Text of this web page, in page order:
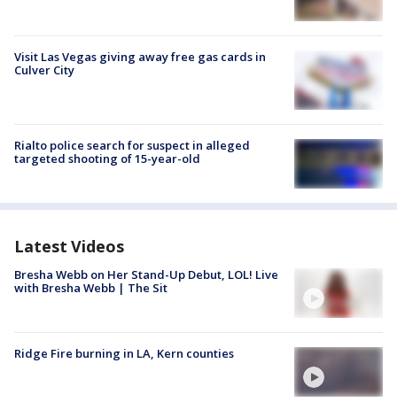
Visit Las Vegas giving away free gas cards in
Culver City
Rialto police search for suspect in alleged
targeted shooting of 15-year-old
Latest Videos
Bresha Webb on Her Stand-Up Debut, LOL! Live
with Bresha Webb | The Sit
Ridge Fire burning in LA, Kern counties